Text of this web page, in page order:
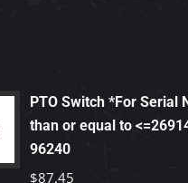
PTO Switch *For Serial
than or equal to
96240
$87.45